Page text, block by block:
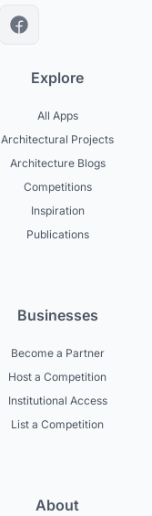
Explore
All Apps
Architectural Projects
Architecture Blogs
Competitions
Inspiration
Publications
Businesses
Become a Partner
Host a Competition
Institutional Access
List a Competition
About